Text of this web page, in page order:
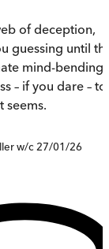
of deception,
guessing until
mind-bending
– if you dare – to
seems.
w/c 27/01/26